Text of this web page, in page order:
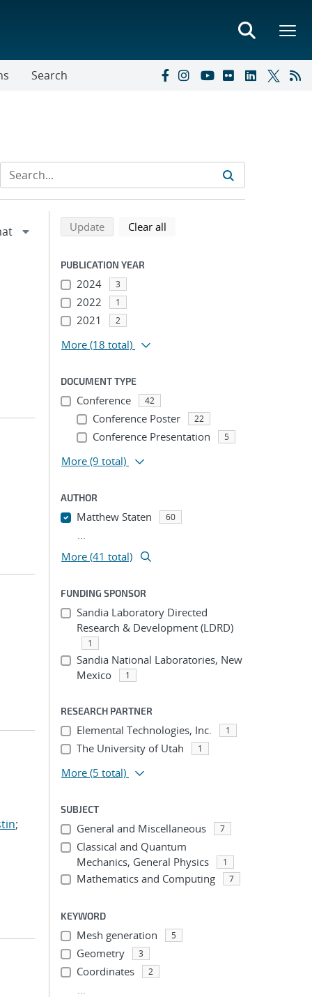
Search
;
Refine search results
Back to top of search results
Updatesearch using selected filters
Clear all
PUBLICATION YEAR
2024 3
2022 1
2021 2
More (18 total)
DOCUMENT TYPE
Conference 42
Conference Poster 22
Conference Presentation 5
More (9 total)
AUTHOR
Matthew Staten 60
...
More (41 total)
FUNDING SPONSOR
Sandia Laboratory Directed
Research & Development (LDRD)
1
Sandia National Laboratories, New
Mexico
1
RESEARCH PARTNER
Elemental Technologies, Inc. 1
The University of Utah 1
More (5 total)
SUBJECT
General and Miscellaneous 7
Classical and Quantum
Mechanics, General Physics
1
Mathematics and Computing 7
KEYWORD
Mesh generation 5
Geometry 3
Coordinates 2
...